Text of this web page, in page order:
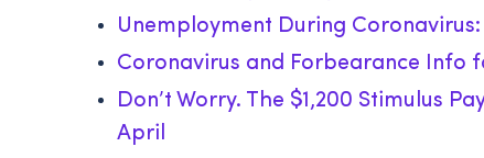
Unemployment During
Coronavirus and Forbearance Info
Don’t Worry. The $1,200 Stimulus
April